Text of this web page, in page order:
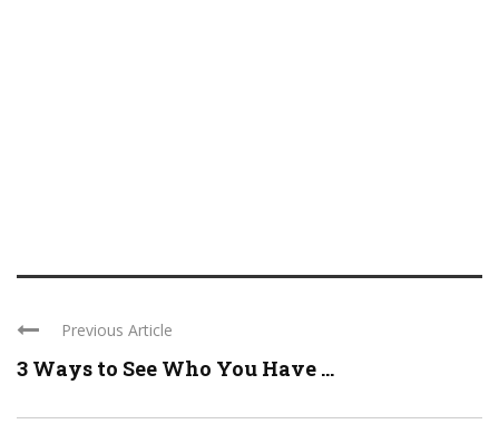
Previous Article
3 Ways to See Who You Have ...